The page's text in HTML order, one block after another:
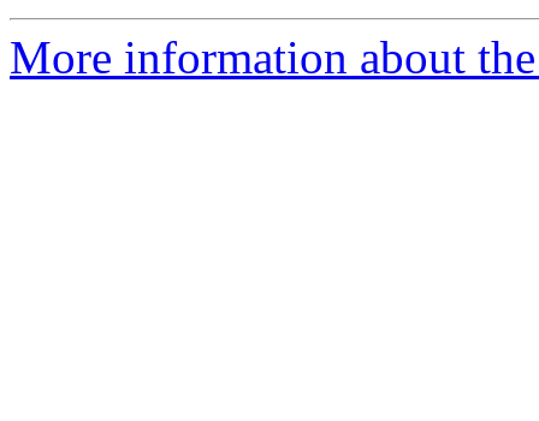
More information about